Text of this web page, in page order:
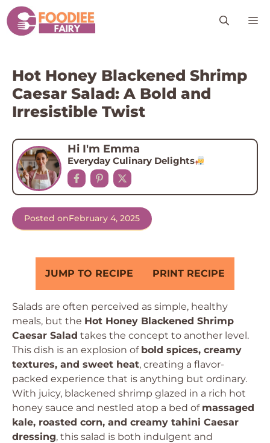
Skip
to
content
Hot Honey Blackened Shrimp
Caesar Salad: A Bold and
Irresistible Twist
Hi I'm Emma
Everyday Culinary Delights
Posted onFebruary 4, 2025
JUMP TO RECIPE PRINT RECIPE
Salads are often perceived as simple, healthy
meals, but the Hot Honey Blackened Shrimp
Caesar Salad takes the concept to another level.
This dish is an explosion of bold spices, creamy
textures, and sweet heat, creating a flavor-
packed experience that is anything but ordinary.
With juicy, blackened shrimp glazed in a rich hot
honey sauce and nestled atop a bed of massaged
kale, roasted corn, and creamy tahini Caesar
dressing, this salad is both indulgent and